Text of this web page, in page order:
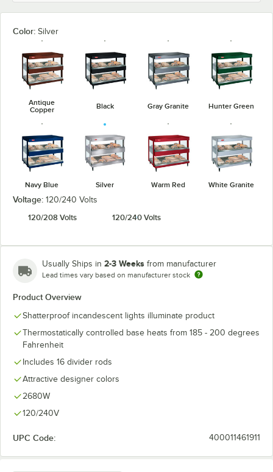
Color: Silver
Antique
Copper
Black Gray Granite Hunter Green
Navy Blue Silver Warm Red White Granite
Voltage: 120/240 Volts
120/208 Volts
120/240 Volts
Usually Ships in 2-3 Weeks from manufacturer
Lead times vary based on manufacturer stock
Product Overview
Shatterproof incandescent lights illuminate product
Thermostatically controlled base heats from 185 - 200 degrees
Fahrenheit
Includes 16 divider rods
Attractive designer colors
2680W
120/240V
UPC Code: 400011461911